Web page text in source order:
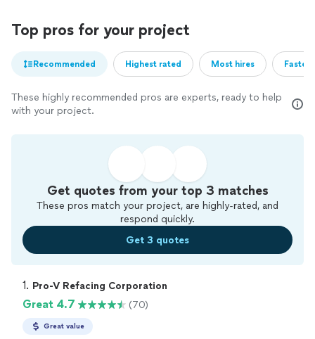
Top pros for your project
Recommended Highest rated Most hires
These highly recommended pros are experts, ready to help
with your project.
Get quotes from your top 3 matches
These pros match your project, are highly-rated, and
respond quickly.
Get 3 quotes
1. Pro-V Refacing Corporation
Great 4.7 (70)
Great value